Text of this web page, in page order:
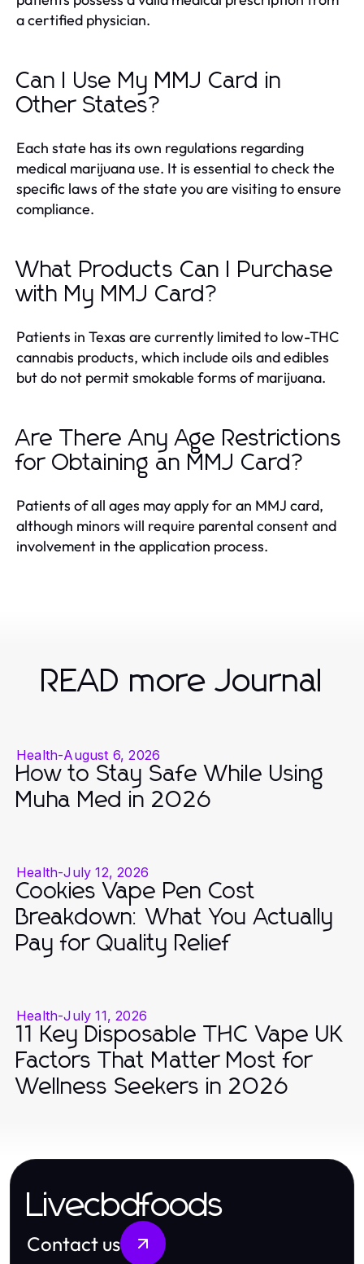
a certified physician.
Can I Use My MMJ Card in
Other States?
Each state has its own regulations regarding
medical marijuana use. It is essential to check the
specific laws of the state you are visiting to ensure
compliance.
What Products Can I Purchase
with My MMJ Card?
Patients in Texas are currently limited to low-THC
cannabis products, which include oils and edibles
but do not permit smokable forms of marijuana.
Are There Any Age Restrictions
for Obtaining an MMJ Card?
Patients of all ages may apply for an MMJ card,
although minors will require parental consent and
involvement in the application process.
READ more Journal
Health-August 6, 2026
How to Stay Safe While Using
Muha Med in 2026
Health-July 12, 2026
Cookies Vape Pen Cost
Breakdown: What You Actually
Pay for Quality Relief
Health-July 11, 2026
11 Key Disposable THC Vape UK
Factors That Matter Most for
Wellness Seekers in 2026
Livecbdfoods
Contact us